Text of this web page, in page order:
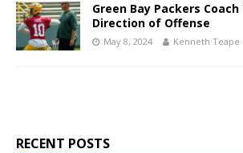
Green Bay Packers
Direction of Offense
May 8, 2024 Kenneth Teape
RECENT POSTS